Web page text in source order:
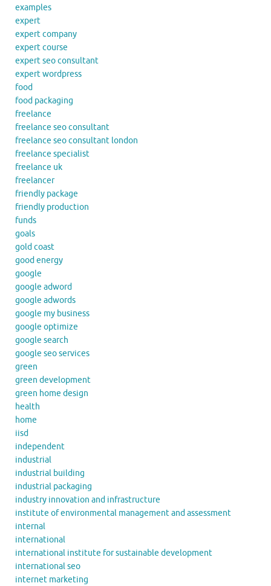
examples
expert
expert company
expert course
expert seo consultant
expert wordpress
food
food packaging
freelance
freelance seo consultant
freelance seo consultant london
freelance specialist
freelance uk
freelancer
friendly package
friendly production
funds
goals
gold coast
good energy
google
google adword
google adwords
google my business
google optimize
google search
google seo services
green
green development
green home design
health
home
iisd
independent
industrial
industrial building
industrial packaging
industry innovation and infrastructure
institute of environmental management and assessment
internal
international
international institute for sustainable development
international seo
internet marketing